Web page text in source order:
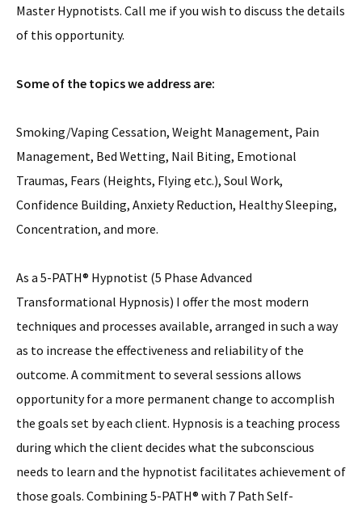
Master Hypnotists. Call me if you wish to discuss the details
of this opportunity.
Some of the topics we address are:
Smoking/Vaping Cessation, Weight Management, Pain
Management, Bed Wetting, Nail Biting, Emotional
Traumas, Fears (Heights, Flying etc.), Soul Work,
Confidence Building, Anxiety Reduction, Healthy Sleeping,
Concentration, and more.
As a 5-PATH® Hypnotist (5 Phase Advanced
Transformational Hypnosis) I offer the most modern
techniques and processes available, arranged in such a way
as to increase the effectiveness and reliability of the
outcome. A commitment to several sessions allows
opportunity for a more permanent change to accomplish
the goals set by each client. Hypnosis is a teaching process
during which the client decides what the subconscious
needs to learn and the hypnotist facilitates achievement of
those goals. Combining 5-PATH® with 7 Path Self-